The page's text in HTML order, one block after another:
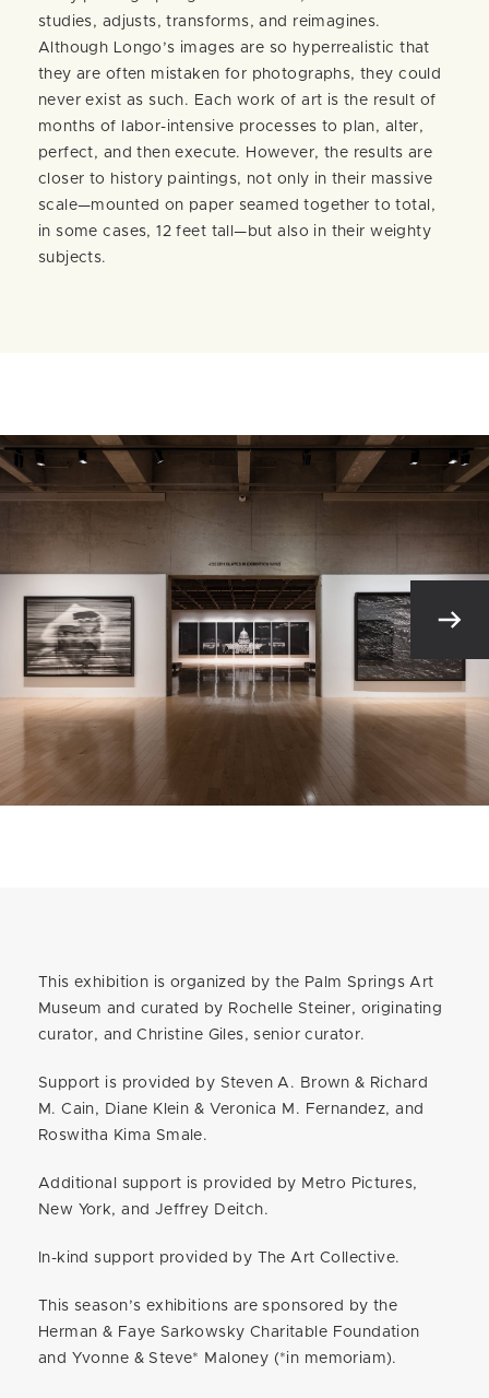
studies, adjusts, transforms, and reimagines.
Although Longo’s images are so hyperrealistic that
they are often mistaken for photographs, they could
never exist as such. Each work of art is the result of
months of labor-intensive processes to plan, alter,
perfect, and then execute. However, the results are
closer to history paintings, not only in their massive
scale—mounted on paper seamed together to total,
in some cases, 12 feet tall—but also in their weighty
subjects.
This exhibition is organized by the Palm Springs Art
Museum and curated by Rochelle Steiner, originating
curator, and Christine Giles, senior curator.
Support is provided by Steven A. Brown & Richard
M. Cain, Diane Klein & Veronica M. Fernandez, and
Roswitha Kima Smale.
Additional support is provided by Metro Pictures,
New York, and Jeffrey Deitch.
In-kind support provided by The Art Collective.
This season’s exhibitions are sponsored by the
Herman & Faye Sarkowsky Charitable Foundation
and Yvonne & Steve* Maloney (*in memoriam).